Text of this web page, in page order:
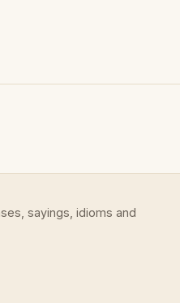
sayings, idioms and